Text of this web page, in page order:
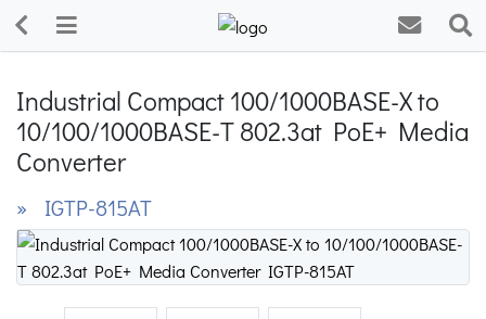
Industrial Compact 100/1000BASE-X to
10/100/1000BASE-T 802.3at PoE+ Media
Converter
» IGTP-815AT